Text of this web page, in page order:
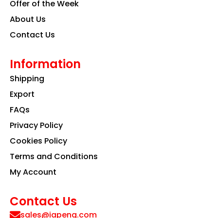
Offer of the Week
About Us
Contact Us
Information
Shipping
Export
FAQs
Privacy Policy
Cookies Policy
Terms and Conditions
My Account
Contact Us
sales@iapeng.com